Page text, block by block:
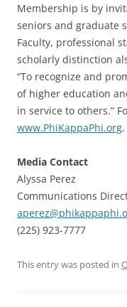
Membership is by
seniors and graduate
Faculty, professional
scholarly distinction
“To recognize and
of higher education
in service to others.”
www.PhiKappaPhi.org.
Media Contact
Alyssa Perez
Communications
(225) 923-7777
This entry was posted in